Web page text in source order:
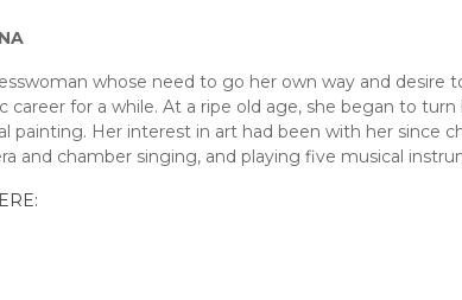
whose need to go her own way and
career for a while. At a ripe old age, she began to
painting. Her interest in art had been with her since
and chamber singing, and playing five musical